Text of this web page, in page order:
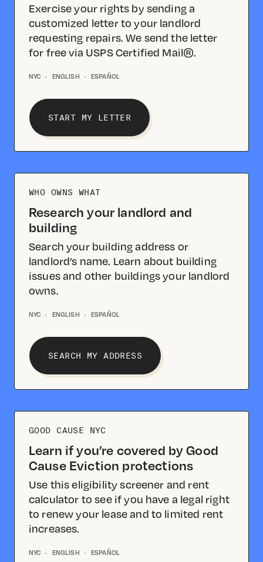
Exercise your rights by sending a
customized letter to your landlord
requesting repairs. We send the letter
for free via USPS Certified Mail®.
NYC · ENGLISH · ESPAÑOL
START MY LETTER
WHO OWNS WHAT
Research your landlord and
building
Search your building address or
landlord’s name. Learn about building
issues and other buildings your landlord
owns.
NYC · ENGLISH · ESPAÑOL
SEARCH MY ADDRESS
GOOD CAUSE NYC
Learn if you’re covered by Good
Cause Eviction protections
Use this eligibility screener and rent
calculator to see if you have a legal right
to renew your lease and to limited rent
increases.
NYC · ENGLISH · ESPAÑOL